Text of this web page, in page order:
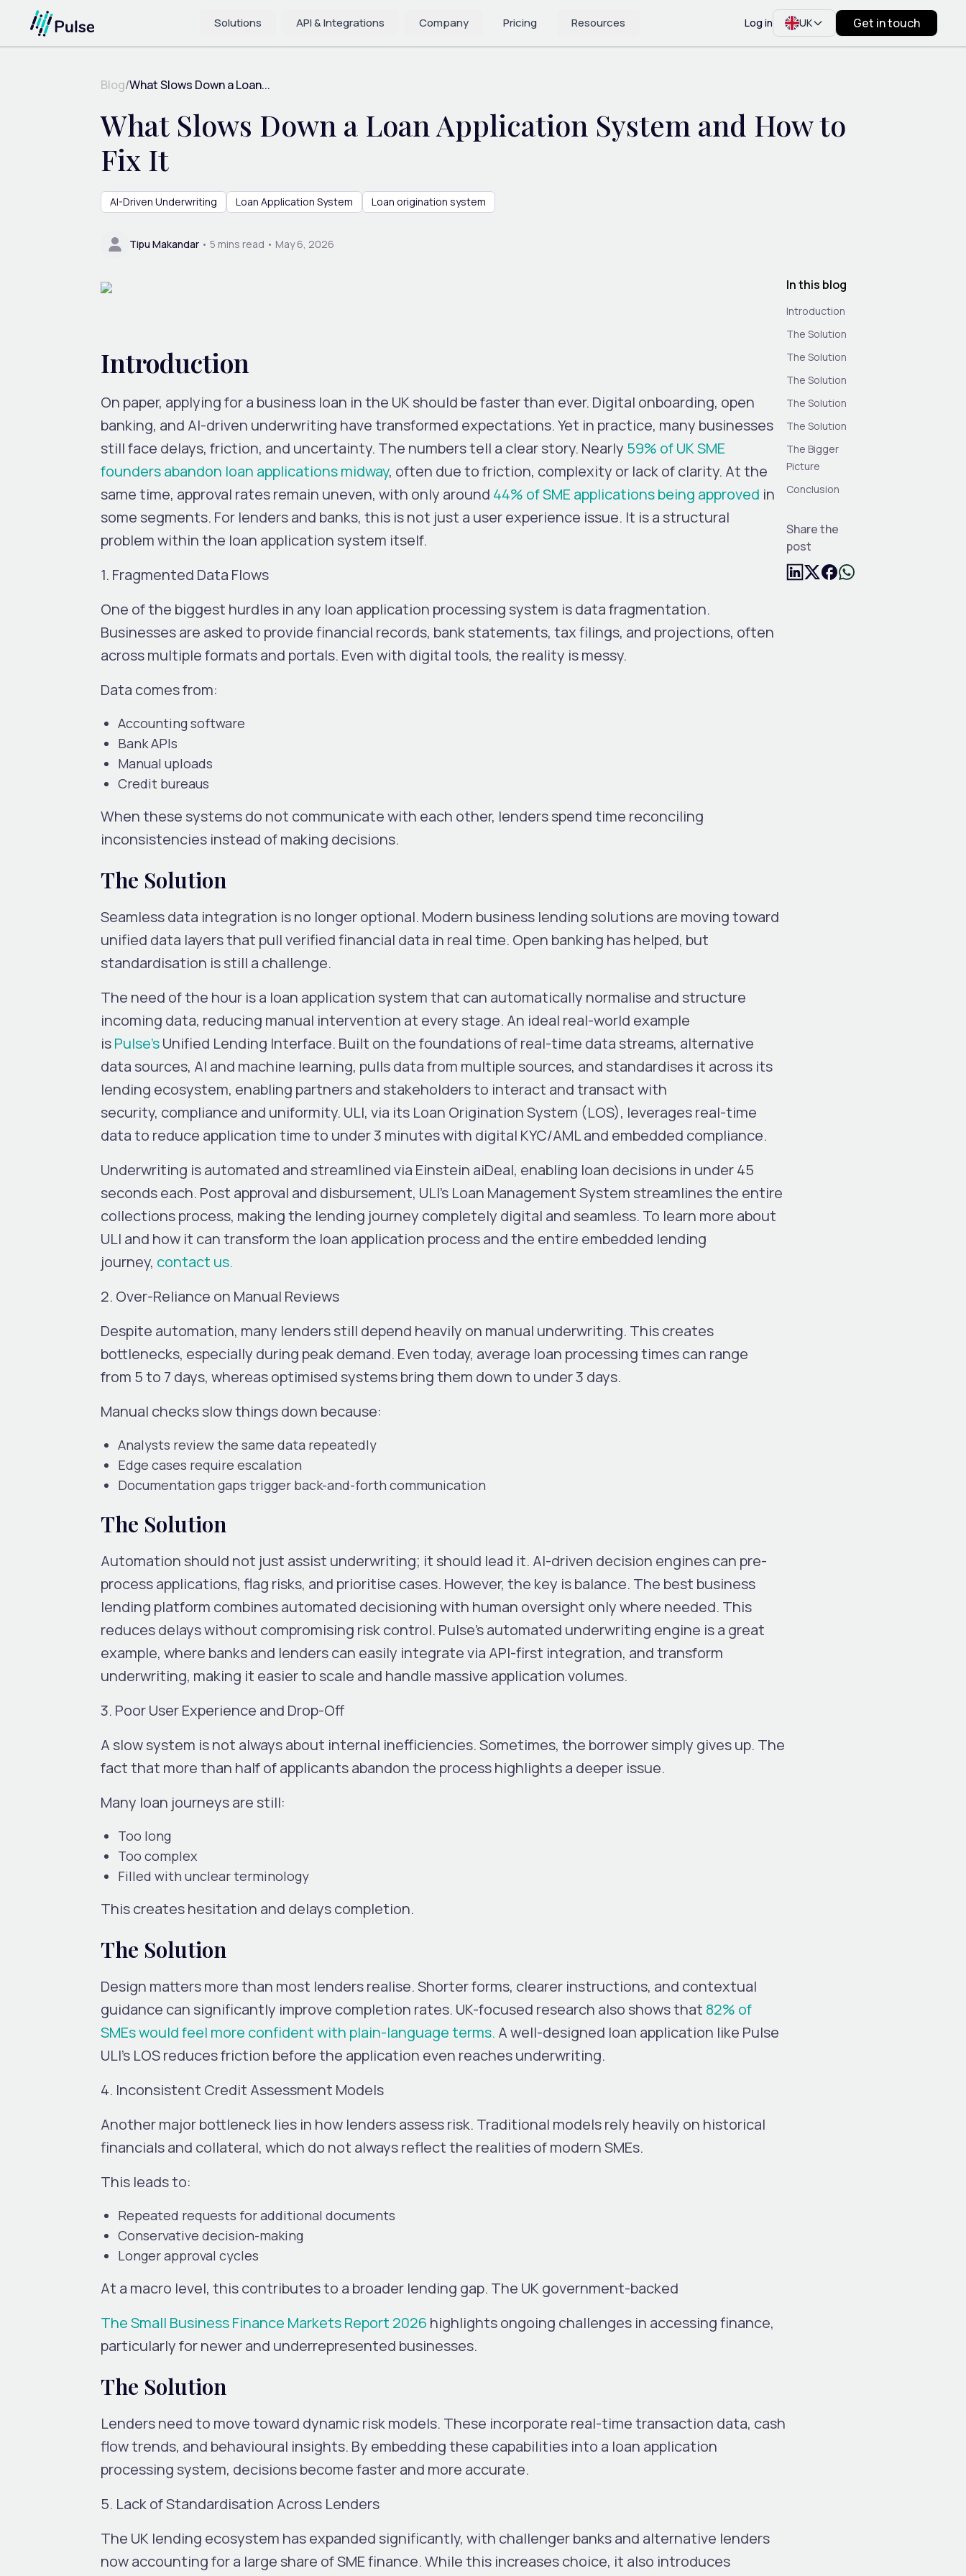
Solutions API & Integrations Company Pricing Resources Log in UK Get in touch
Blog/What Slows Down a Loan...
What Slows Down a Loan Application System and How to
Fix It
AI-Driven Underwriting Loan Application System Loan origination system
Tipu Makandar • 5 mins read • May 6, 2026
Introduction
On paper, applying for a business loan in the UK should be faster than ever. Digital onboarding, open
banking, and AI-driven underwriting have transformed expectations. Yet in practice, many businesses
still face delays, friction, and uncertainty. The numbers tell a clear story. Nearly 59% of UK SME
founders abandon loan applications midway, often due to friction, complexity or lack of clarity. At the
same time, approval rates remain uneven, with only around 44% of SME applications being approved in
some segments. For lenders and banks, this is not just a user experience issue. It is a structural
problem within the loan application system itself.
1. Fragmented Data Flows
One of the biggest hurdles in any loan application processing system is data fragmentation.
Businesses are asked to provide financial records, bank statements, tax filings, and projections, often
across multiple formats and portals. Even with digital tools, the reality is messy.
Data comes from:
Accounting software
Bank APIs
Manual uploads
Credit bureaus
When these systems do not communicate with each other, lenders spend time reconciling
inconsistencies instead of making decisions.
The Solution
Seamless data integration is no longer optional. Modern business lending solutions are moving toward
unified data layers that pull verified financial data in real time. Open banking has helped, but
standardisation is still a challenge.
The need of the hour is a loan application system that can automatically normalise and structure
incoming data, reducing manual intervention at every stage. An ideal real-world example
isPulse’sUnified Lending Interface. Built on the foundations of real-time data streams, alternative
data sources, AI and machine learning, pulls data from multiple sources, and standardises it across its
lending ecosystem, enabling partners and stakeholders to interact and transact with
security, compliance and uniformity. ULI, via its Loan Origination System (LOS), leverages real-time
data to reduce application time to under 3 minutes with digital KYC/AML and embedded compliance.
Underwriting is automated and streamlined via Einstein aiDeal, enabling loan decisions in under 45
seconds each. Post approval and disbursement, ULI’s Loan Management System streamlines the entire
collections process, making the lending journey completely digital and seamless. To learn more about
ULI and how it can transform the loan application process and the entire embedded lending
journey, contact us.
2. Over-Reliance on Manual Reviews
Despite automation, many lenders still depend heavily on manual underwriting. This creates
bottlenecks, especially during peak demand. Even today, average loan processing times can range
from 5 to 7 days, whereas optimised systems bring them down to under 3 days.
Manual checks slow things down because:
Analysts review the same data repeatedly
Edge cases require escalation
Documentation gaps trigger back-and-forth communication
The Solution
Automation should not just assist underwriting; it should lead it. AI-driven decision engines can pre-
process applications, flag risks, and prioritise cases. However, the key is balance. The best business
lending platform combines automated decisioning with human oversight only where needed. This
reduces delays without compromising risk control. Pulse’s automated underwriting engine is a great
example, where banks and lenders can easily integrate via API-first integration, and transform
underwriting, making it easier to scale and handle massive application volumes.
3. Poor User Experience and Drop-Off
A slow system is not always about internal inefficiencies. Sometimes, the borrower simply gives up. The
fact that more than half of applicants abandon the process highlights a deeper issue.
Many loan journeys are still:
Too long
Too complex
Filled with unclear terminology
This creates hesitation and delays completion.
The Solution
Design matters more than most lenders realise. Shorter forms, clearer instructions, and contextual
guidance can significantly improve completion rates. UK-focused research also shows that 82% of
SMEs would feel more confident with plain-language terms. A well-designed loan application like Pulse
ULI’s LOS reduces friction before the application even reaches underwriting.
4. Inconsistent Credit Assessment Models
Another major bottleneck lies in how lenders assess risk. Traditional models rely heavily on historical
financials and collateral, which do not always reflect the realities of modern SMEs.
This leads to:
Repeated requests for additional documents
Conservative decision-making
Longer approval cycles
At a macro level, this contributes to a broader lending gap. The UK government-backed
The Small Business Finance Markets Report 2026 highlights ongoing challenges in accessing finance,
particularly for newer and underrepresented businesses.
The Solution
Lenders need to move toward dynamic risk models. These incorporate real-time transaction data, cash
flow trends, and behavioural insights. By embedding these capabilities into a loan application
processing system, decisions become faster and more accurate.
5. Lack of Standardisation Across Lenders
The UK lending ecosystem has expanded significantly, with challenger banks and alternative lenders
now accounting for a large share of SME finance.While this increases choice, it also introduces
In this blog
Introduction
The Solution
The Solution
The Solution
The Solution
The Solution
The Bigger
Picture
Conclusion
Share the
post